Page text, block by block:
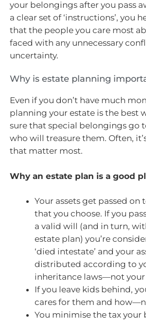
your belongings after you pass
a clear set of ‘instructions’, you
that the people you care most
faced with any unnecessary
uncertainty.
Why is estate planning
Even if you don’t have much
planning your estate is the best
sure that special belongings go
who will treasure them. Often,
that matter most.
Why an estate plan is a good
Your assets get passed on
that you choose. If you
a valid will (and in turn,
estate plan) you’re
‘died intestate’ and your
distributed according to
inheritance laws—not your
If you leave kids behind,
cares for them and
You minimise the tax your